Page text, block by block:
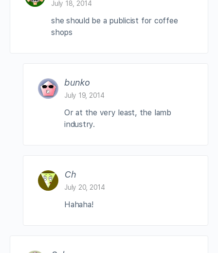
July 18, 2014
she should be a publicist for coffee
shops
bunko
July 19, 2014
Or at the very least, the lamb
industry.
Ch
July 20, 2014
Hahaha!